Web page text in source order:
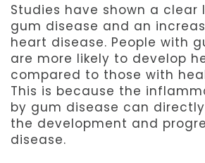
Studies have shown a clear
gum disease and an
heart disease. People with
are more likely to develop
compared to those with
This is because the
by gum disease can
the development and
disease.